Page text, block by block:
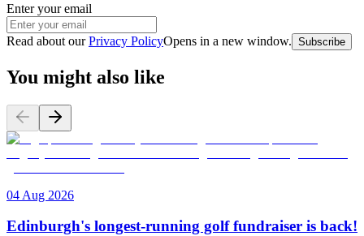
Enter your email
Read about our Privacy PolicyOpens in a new window. Subscribe
You might also like
04 Aug 2026
Edinburgh's longest-running golf fundraiser is back!